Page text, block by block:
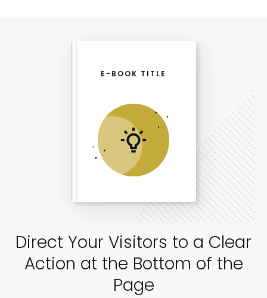
Direct Your Visitors to a Clear
Action at the Bottom of the
Page
E-BOOK TITLE